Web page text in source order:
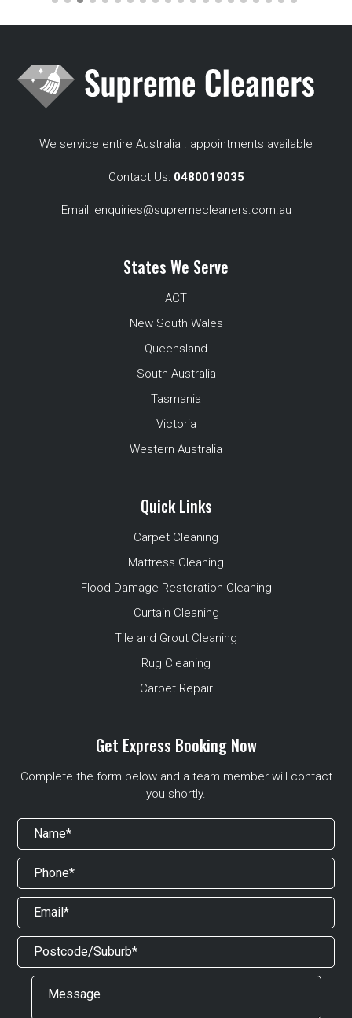
We service entire Australia . appointments available
Contact Us: 0480019035
Email: enquiries@supremecleaners.com.au
States We Serve
ACT
New South Wales
Queensland
South Australia
Tasmania
Victoria
Western Australia
Quick Links
Carpet Cleaning
Mattress Cleaning
Flood Damage Restoration Cleaning
Curtain Cleaning
Tile and Grout Cleaning
Rug Cleaning
Carpet Repair
Get Express Booking Now
Complete the form below and a team member will contact
you shortly.